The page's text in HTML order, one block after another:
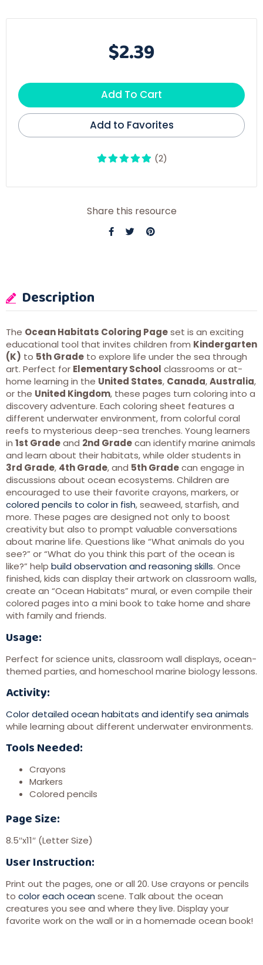
$2.39
Add To Cart
Add to Favorites
(2)
Share this resource
Description
The Ocean Habitats Coloring Pageset is an exciting
educational tool that invites children from Kindergarten
(K) to 5th Grade to explore life under the sea through
art. Perfect for Elementary School classrooms or at-
home learning in the United States, Canada,Australia,
or the United Kingdom, these pages turn coloring into a
discovery adventure. Each coloring sheet features a
different underwater environment, from colorful coral
reefs to mysterious deep-sea trenches. Young learners
in 1st Gradeand 2nd Gradecan identify marine animals
and learn about their habitats, while older students in
3rd Grade, 4th Grade, and 5th Gradecan engage in
discussions about ocean ecosystems. Children are
encouraged to use their favorite crayons, markers, or
colored pencils to color in fish, seaweed, starfish, and
more. These pages are designed not only to boost
creativity but also to prompt valuable conversations
about marine life. Questions like “What animals do you
see?” or “What do you think this part of the ocean is
like?” help build observation and reasoning skills. Once
finished, kids can display their artwork on classroom walls,
create an “Ocean Habitats” mural, or even compile their
colored pages into a mini book to take home and share
with family and friends.
Usage:
Perfect for science units, classroom wall displays, ocean-
themed parties, and homeschool marine biology lessons.
Activity:
Color detailed ocean habitats and identify sea animals
while learning about different underwater environments.
Tools Needed:
Crayons
Markers
Colored pencils
Page Size:
8.5″x11″ (Letter Size)
User Instruction:
Print out the pages, one or all 20. Use crayons or pencils
to color each ocean scene. Talk about the ocean
creatures you see and where they live. Display your
favorite work on the wall or in a homemade ocean book!